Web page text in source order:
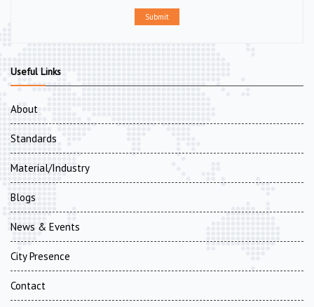
Submit
Useful Links
About
Standards
Material/Industry
Blogs
News & Events
City Presence
Contact